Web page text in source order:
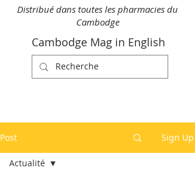
Distribué dans toutes les pharmacies du
Cambodge
Cambodge Mag in English
Post Sign Up
Actualité